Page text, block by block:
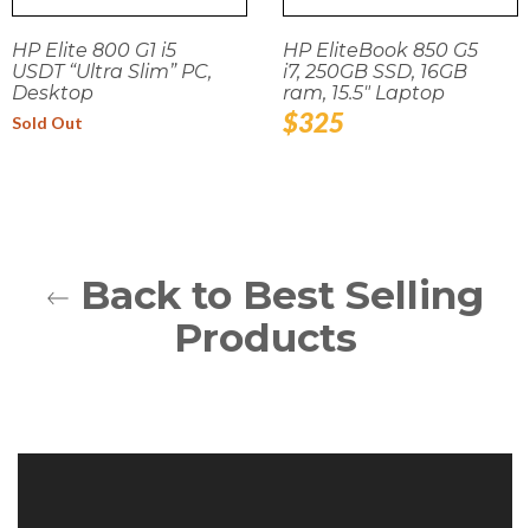
HP Elite 800 G1 i5
USDT “Ultra Slim” PC,
Desktop
Sold Out
HP EliteBook 850 G5
i7, 250GB SSD, 16GB
ram, 15.5" Laptop
Regular
$325
Back to Best Selling
Products